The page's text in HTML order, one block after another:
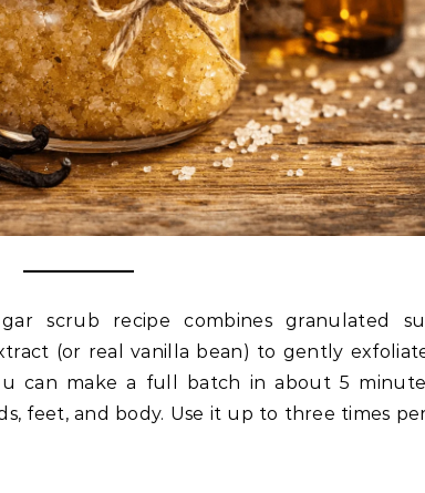
scrub recipe combines granulated
(or real vanilla bean) to gently
can make a full batch in about 5
feet, and body. Use it up to three times